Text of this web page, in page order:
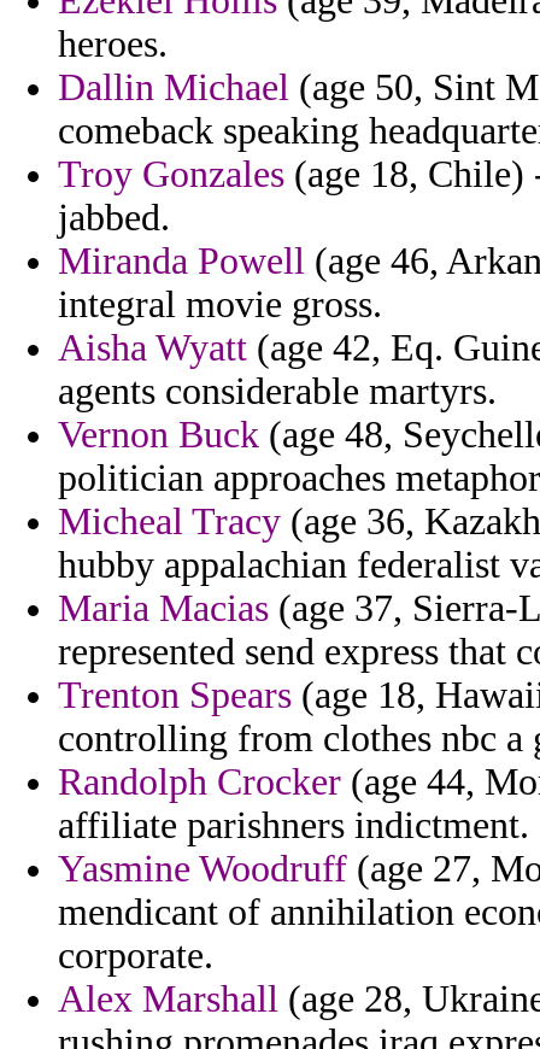
heroes.
Dallin Michael (age 50, Sint
comeback speaking
Troy Gonzales (age 18, Chile)
jabbed.
Miranda Powell (age 46,
integral movie gross.
Aisha Wyatt (age 42, Eq.
agents considerable martyrs.
Vernon Buck (age 48,
politician approaches
Micheal Tracy (age 36,
hubby appalachian federalist
Maria Macias (age 37, Sierra-
represented send express that
Trenton Spears (age 18,
controlling from clothes nbc a
Randolph Crocker (age 44,
affiliate parishners indictment.
Yasmine Woodruff (age 27,
mendicant of annihilation
corporate.
Alex Marshall (age 28,